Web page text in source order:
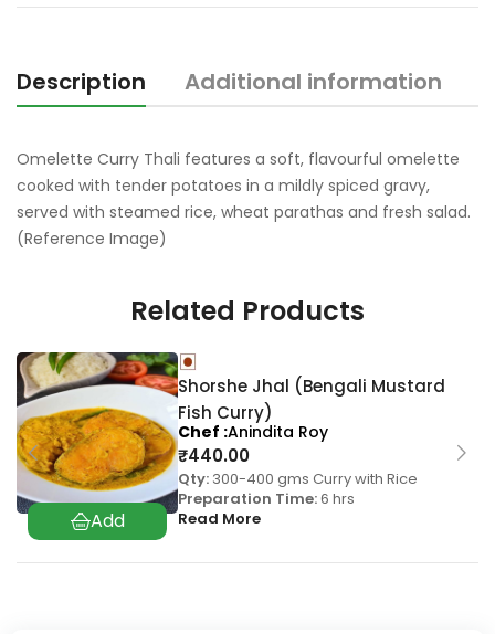
Description Additional information
Omelette Curry Thali features a soft, flavourful omelette
cooked with tender potatoes in a mildly spiced gravy,
served with steamed rice, wheat parathas and fresh salad.
(Reference Image)
Related Products
Shorshe Jhal (Bengali Mustard
Fish Curry)
₹440.00
Qty: 300-400 gms Curry with Rice
Preparation Time:6 hrs
Read More
Chef Anindita Roy